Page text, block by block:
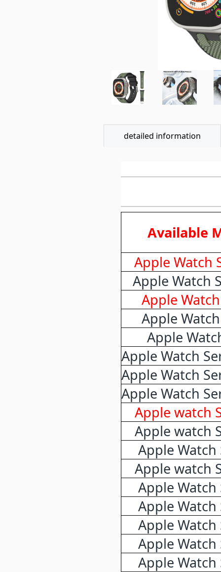
detailed information
Available
Apple Watch
Apple Watch
Apple
Apple
Apple
Apple Watch
Apple Watch
Apple Watch
Apple watch
Apple watch
Apple Watch
Apple watch
Apple Watch
Apple Watch
Apple Watch
Apple Watch
Apple Watch